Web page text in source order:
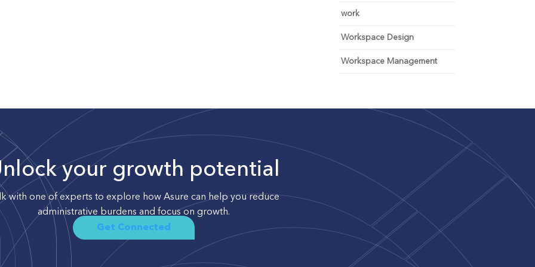
work
Workspace Design
Workspace Management
your growth potential
with one of experts to explore how Asure can help you reduce
administrative burdens and focus on growth.
Get Connected